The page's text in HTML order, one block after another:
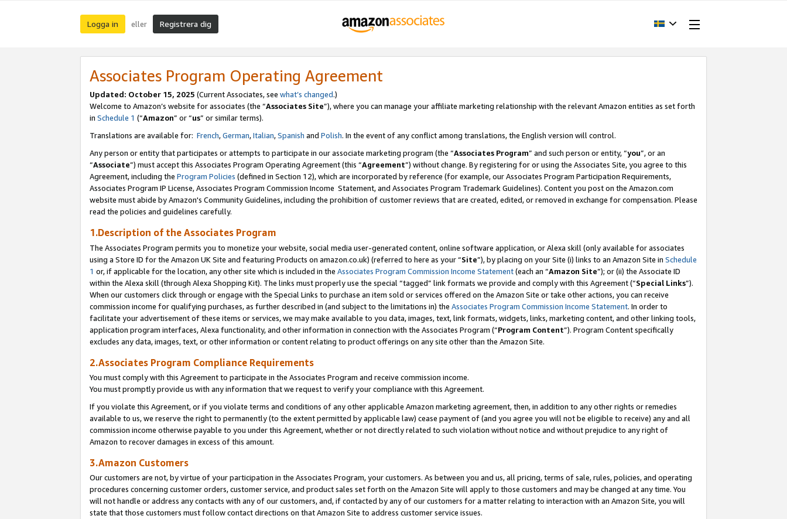
Logga in eller Registrera dig
Associates Program Operating Agreement
Updated: October 15, 2025 (Current Associates, see what’s changed.)
Welcome to Amazon’s website for associates (the “Associates Site”), where you can manage your affiliate marketing relationship with the relevant Amazon entities as set forth
in Schedule 1 (“Amazon” or “us” or similar terms).
Translations are available for: French,German,Italian,Spanish and Polish. In the event of any conflict among translations, the English version will control.
Any person or entity that participates or attempts to participate in our associate marketing program (the “Associates Program” and such person or entity, “you”, or an
“Associate”) must accept this Associates Program Operating Agreement (this “Agreement”) without change. By registering for or using the Associates Site, you agree to this
Agreement, including the Program Policies (defined in Section 12), which are incorporated by reference (for example, our Associates Program Participation Requirements,
Associates Program IP License, Associates Program Commission Income Statement, and Associates Program Trademark Guidelines). Content you post on the Amazon.com
website must abide by Amazon's Community Guidelines, including the prohibition of customer reviews that are created, edited, or removed in exchange for compensation. Please
read the policies and guidelines carefully.
1.Description of the Associates Program
The Associates Program permits you to monetize your website, social media user-generated content, online software application, or Alexa skill (only available for associates
using a Store ID for the Amazon UK Site and featuring Products on amazon.co.uk) (referred to here as your “Site”), by placing on your Site (i) links to an Amazon Site in Schedule
1 or, if applicable for the location, any other site which is included in the Associates Program Commission Income Statement(each an “Amazon Site”); or (ii) the Associate ID
within the Alexa skill (through Alexa Shopping Kit). The links must properly use the special “tagged” link formats we provide and comply with this Agreement (“Special Links”).
When our customers click through or engage with the Special Links to purchase an item sold or services offered on the Amazon Site or take other actions, you can receive
commission income for qualifying purchases, as further described in (and subject to the limitations in) the Associates Program Commission Income Statement. In order to
facilitate your advertisement of these items or services, we may make available to you data, images, text, link formats, widgets, links, marketing content, and other linking tools,
application program interfaces, Alexa functionality, and other information in connection with the Associates Program (“Program Content”). Program Content specifically
excludes any data, images, text, or other information or content relating to product offerings on any site other than the Amazon Site.
2.Associates Program Compliance Requirements
You must comply with this Agreement to participate in the Associates Program and receive commission income.
You must promptly provide us with any information that we request to verify your compliance with this Agreement.
If you violate this Agreement, or if you violate terms and conditions of any other applicable Amazon marketing agreement, then, in addition to any other rights or remedies
available to us, we reserve the right to permanently (to the extent permitted by applicable law) cease payment of (and you agree you will not be eligible to receive) any and all
commission income otherwise payable to you under this Agreement, whether or not directly related to such violation without notice and without prejudice to any right of
Amazon to recover damages in excess of this amount.
3.Amazon Customers
Our customers are not, by virtue of your participation in the Associates Program, your customers. As between you and us, all pricing, terms of sale, rules, policies, and operating
procedures concerning customer orders, customer service, and product sales set forth on the Amazon Site will apply to those customers and may be changed at any time. You
will not handle or address any contacts with any of our customers, and, if contacted by any of our customers for a matter relating to interaction with an Amazon Site, you will
state that those customers must follow contact directions on that Amazon Site to address customer service issues.